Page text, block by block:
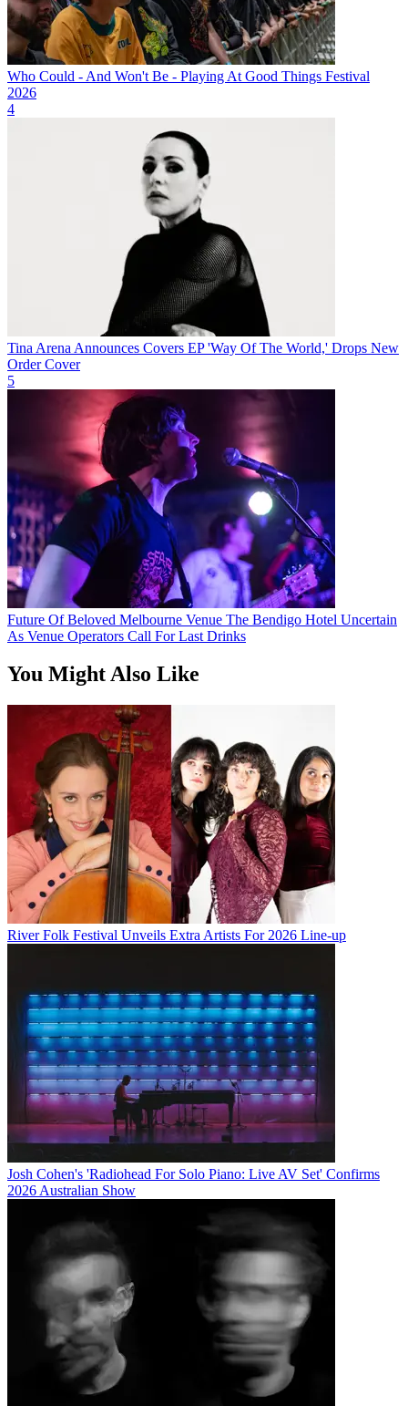
Who Could - And Won't Be - Playing At Good Things Festival
2026
4
Tina Arena Announces Covers EP 'Way Of The World,' Drops New
Order Cover
5
Future Of Beloved Melbourne Venue The Bendigo Hotel Uncertain
As Venue Operators Call For Last Drinks
You Might Also Like
River Folk Festival Unveils Extra Artists For 2026 Line-up
Josh Cohen's 'Radiohead For Solo Piano: Live AV Set' Confirms
2026 Australian Show